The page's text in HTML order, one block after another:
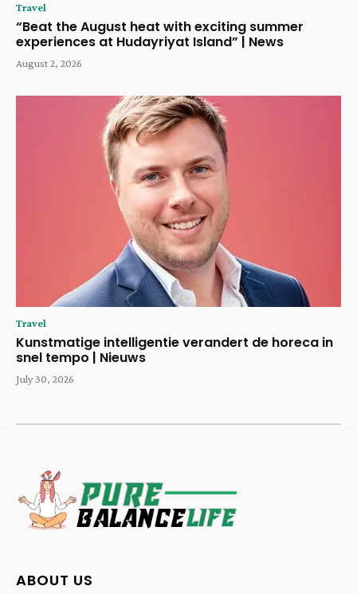
Travel
“Beat the August heat with exciting summer
experiences at Hudayriyat Island” | News
August 2, 2026
Travel
Kunstmatige intelligentie verandert de horeca in
snel tempo | Nieuws
July 30, 2026
ABOUT US